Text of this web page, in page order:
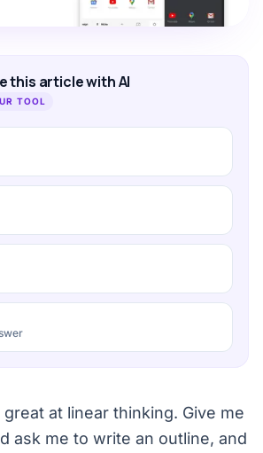
this article with AI
TOOL
at linear thinking. Give me
ask me to write an outline, and